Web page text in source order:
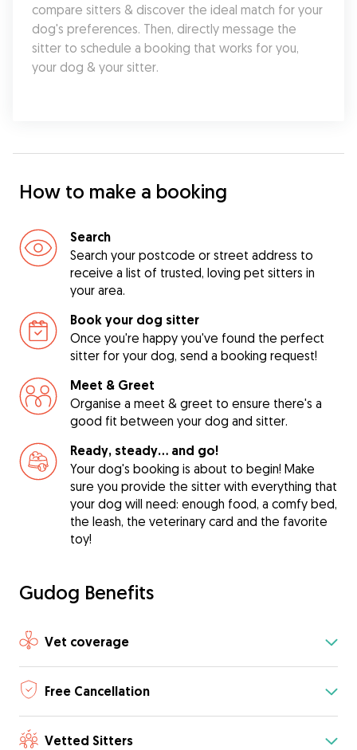
compare sitters & discover the ideal match for your
dog's preferences. Then, directly message the
sitter to schedule a booking that works for you,
your dog & your sitter.
How to make a booking
Search
Search your postcode or street address to
receive a list of trusted, loving pet sitters in
your area.
Book your dog sitter
Once you're happy you've found the perfect
sitter for your dog, send a booking request!
Meet & Greet
Organise a meet & greet to ensure there's a
good fit between your dog and sitter.
Ready, steady… and go!
Your dog's booking is about to begin! Make
sure you provide the sitter with everything that
your dog will need: enough food, a comfy bed,
the leash, the veterinary card and the favorite
toy!
Gudog Benefits
Vet coverage
Free Cancellation
Vetted Sitters